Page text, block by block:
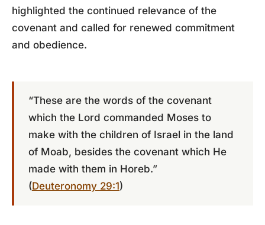
highlighted the continued relevance of the
covenant and called for renewed commitment
and obedience.
“These are the words of the covenant
which the Lord commanded Moses to
make with the children of Israel in the land
of Moab, besides the covenant which He
made with them in Horeb.”
(Deuteronomy 29:1)